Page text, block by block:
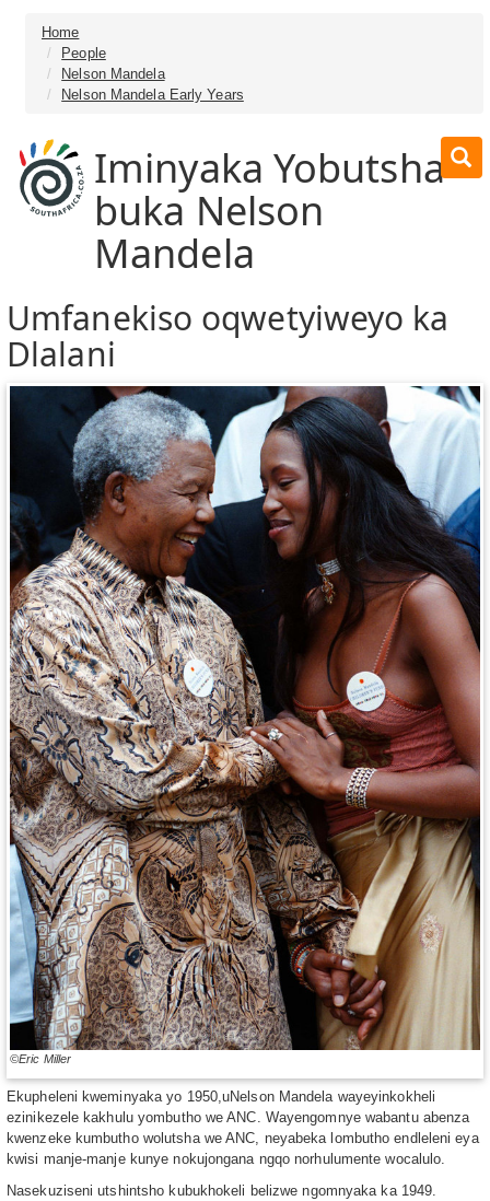
Home
People
Nelson Mandela
Nelson Mandela Early Years
Iminyaka Yobutsha
buka Nelson
Mandela
Umfanekiso oqwetyiweyo ka
Dlalani
©Eric Miller
Ekupheleni kweminyaka yo 1950,uNelson Mandela wayeyinkokheli
ezinikezele kakhulu yombutho we ANC. Wayengomnye wabantu abenza
kwenzeke kumbutho wolutsha we ANC, neyabeka lombutho endleleni eya
kwisi manje-manje kunye nokujongana ngqo norhulumente wocalulo.
Nasekuziseni utshintsho kubukhokeli belizwe ngomnyaka ka 1949.